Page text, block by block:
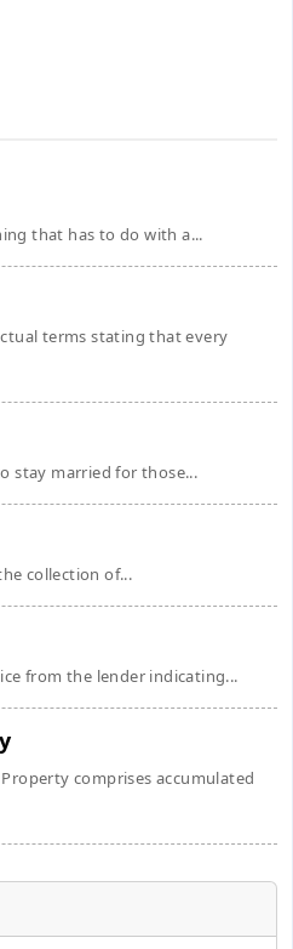
that has to do with a...
terms stating that every
stay married for those...
collection of...
from the lender indicating...
comprises accumulated